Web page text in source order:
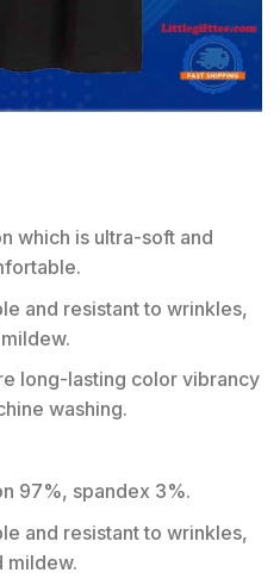
which is ultra-soft and
and resistant to wrinkles,
long-lasting color vibrancy
washing.
97%, spandex 3%.
and resistant to wrinkles,
mildew.